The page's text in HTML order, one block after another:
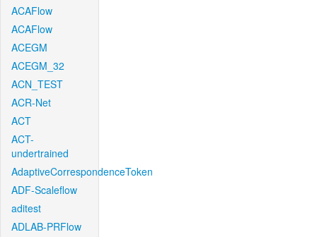
ACAFlow
ACAFlow
ACEGM
ACEGM_32
ACN_TEST
ACR-Net
ACT
ACT-
undertrained
AdaptiveCorrespondenceToken
ADF-Scaleflow
aditest
ADLAB-PRFlow